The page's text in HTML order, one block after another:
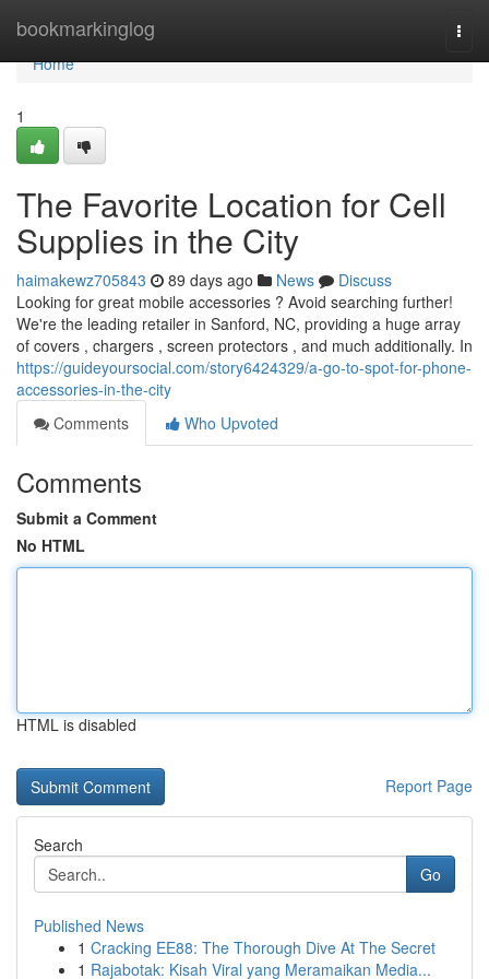
bookmarkinglog
Home
Home
1
The Favorite Location for Cell
Supplies in the City
haimakewz705843 89 days ago News
Discuss
Looking for great mobile accessories ? Avoid searching further!
We're the leading retailer in Sanford, NC, providing a huge array
of covers , chargers , screen protectors , and much additionally. In
https://guideyoursocial.com/story6424329/a-go-to-spot-for-phone-
accessories-in-the-city
Comments
Who Upvoted
Comments
Submit a Comment
No HTML
HTML is disabled
Report Page
Search
Go
Published News
1 Cracking EE88: The Thorough Dive At The Secret
1 Rajabotak: Kisah Viral yang Meramaikan Media...